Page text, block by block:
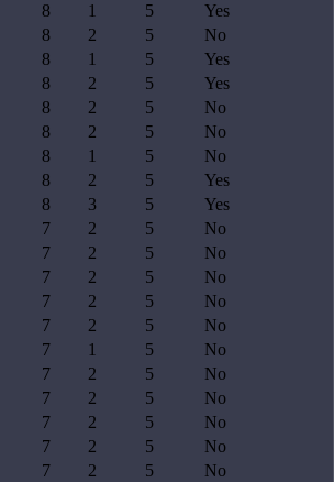
8 1 5
Yes
8 2 5
No
8 1 5
Yes
8 2 5
Yes
8 2 5
No
8 2 5
No
8 1 5
No
8 2 5
Yes
8 3 5
Yes
7 2 5
No
7 2 5
No
7 2 5
No
7 2 5
No
7 2 5
No
7 1 5
No
7 2 5
No
7 2 5
No
7 2 5
No
7 2 5
No
7 2 5 No